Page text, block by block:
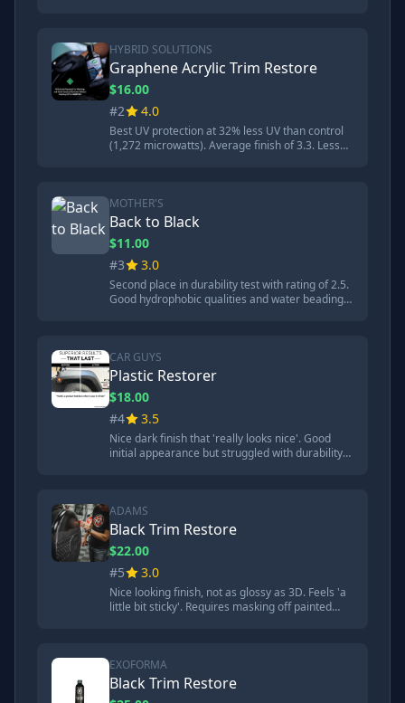
wash guarantee. High gloss finish.
HYBRID SOLUTIONS
Graphene Acrylic Trim Restore
$16.00
#2
4.0
Best UV protection at 32% less UV than control
(1,272 microwatts). Average finish of 3.3. Less
MOTHER'S
Back to Black
$11.00
#3
3.0
Second place in durability test with rating of 2.5.
Good hydrophobic qualities and water beading.
CAR GUYS
Plastic Restorer
$18.00
#4
3.5
Nice dark finish that 'really looks nice'. Good
initial appearance but struggled with durability
ADAMS
Black Trim Restore
$22.00
#5
3.0
Nice looking finish, not as glossy as 3D. Feels 'a
little bit sticky'. Requires masking off painted
EXOFORMA
Black Trim Restore